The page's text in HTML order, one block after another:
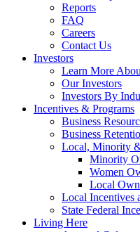
Reports
FAQ
Careers
Contact Us
Investors
Learn More
Our Investors
Investors By
Incentives & Programs
Business
Business
Local, Minority
Minority
Women
Local
Local Incentives
State Federal
Living Here